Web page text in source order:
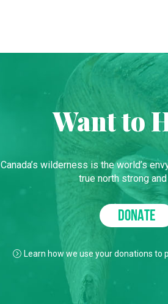
Want to
Canada’s wilderness is the world’s
true north strong
DONATE
Learn how we use your donations to